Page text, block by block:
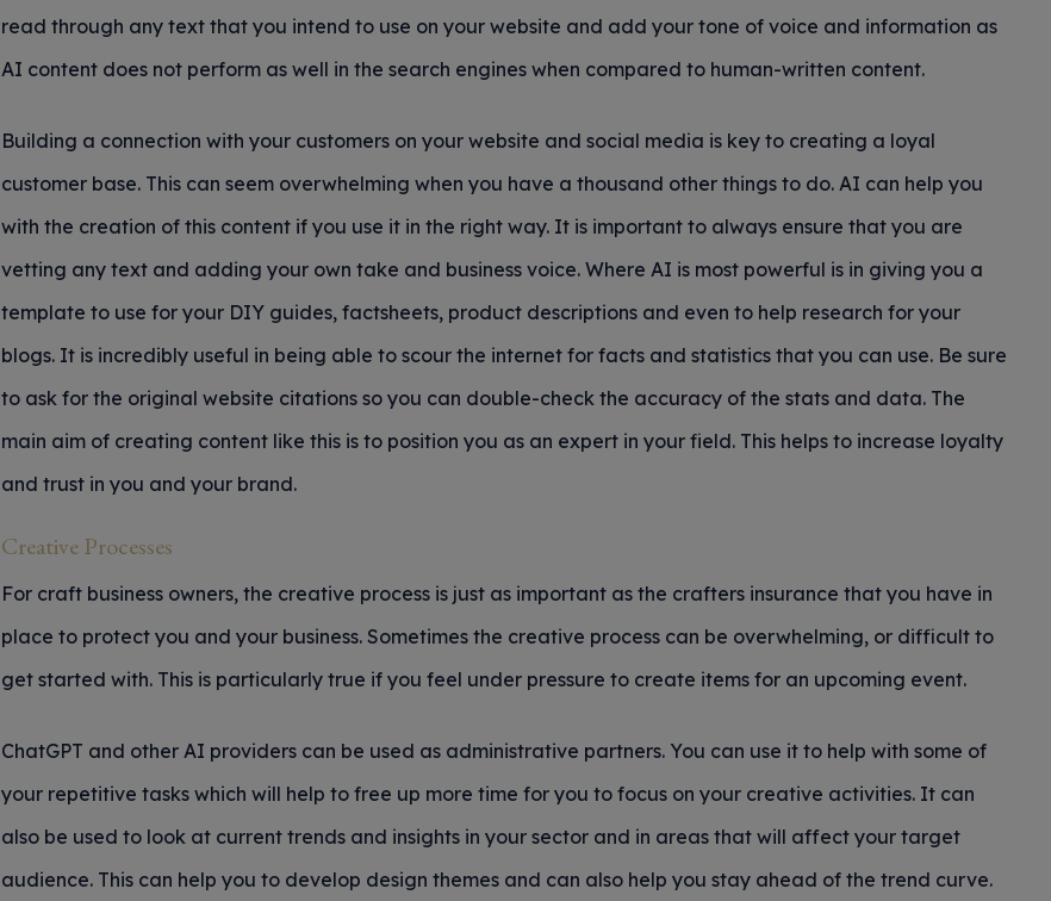
read through any text that you intend to use on your website and add your tone of voice and information as
AI content does not perform as well in the search engines when compared to human-written content.
Building a connection with your customers on your website and social media is key to creating a loyal
customer base. This can seem overwhelming when you have a thousand other things to do. AI can help you
with the creation of this content if you use it in the right way. It is important to always ensure that you are
vetting any text and adding your own take and business voice. Where AI is most powerful is in giving you a
template to use for your DIY guides, factsheets, product descriptions and even to help research for your
blogs. It is incredibly useful in being able to scour the internet for facts and statistics that you can use. Be sure
to ask for the original website citations so you can double-check the accuracy of the stats and data. The
main aim of creating content like this is to position you as an expert in your field. This helps to increase loyalty
and trust in you and your brand.
Creative Processes
For craft business owners, the creative process is just as important as the crafters insurance that you have in
place to protect you and your business. Sometimes the creative process can be overwhelming, or difficult to
get started with. This is particularly true if you feel under pressure to create items for an upcoming event.
ChatGPT and other AI providers can be used as administrative partners. You can use it to help with some of
your repetitive tasks which will help to free up more time for you to focus on your creative activities. It can
also be used to look at current trends and insights in your sector and in areas that will affect your target
audience. This can help you to develop design themes and can also help you stay ahead of the trend curve.